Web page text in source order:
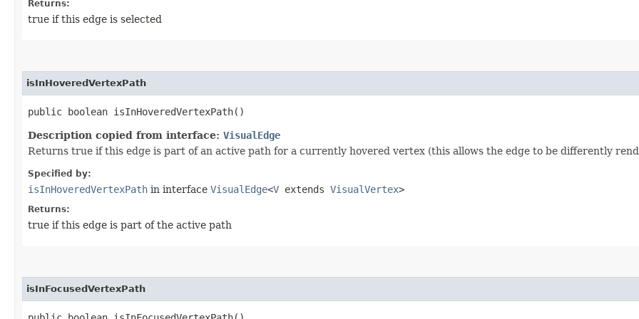
Returns:
true if this edge is selected
isInHoveredVertexPath
public boolean isInHoveredVertexPath()
Description copied from interface: VisualEdge
Returns true if this edge is part of an active path for a currently hovered vertex (this allows the edge to be differently
Specified by:
isInHoveredVertexPath in interface VisualEdge<V extends VisualVertex>
Returns:
true if this edge is part of the active path
isInFocusedVertexPath